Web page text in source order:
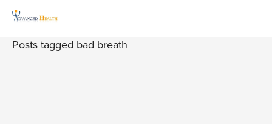
Posts tagged bad breath